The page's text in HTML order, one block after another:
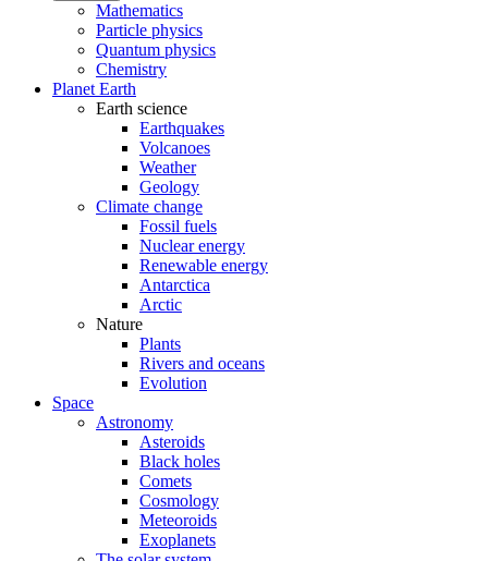
Mathematics
Particle physics
Quantum physics
Chemistry
Planet Earth
Earth science
Earthquakes
Volcanoes
Weather
Geology
Climate change
Fossil fuels
Nuclear energy
Renewable energy
Antarctica
Arctic
Nature
Plants
Rivers and oceans
Evolution
Space
Astronomy
Asteroids
Black holes
Comets
Cosmology
Meteoroids
Exoplanets